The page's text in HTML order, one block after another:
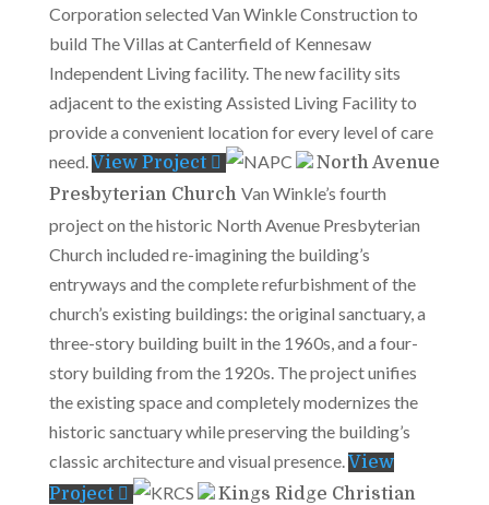
Corporation selected Van Winkle Construction to
build The Villas at Canterfield of Kennesaw
Independent Living facility. The new facility sits
adjacent to the existing Assisted Living Facility to
provide a convenient location for every level of care
need.View Project
North Avenue
Presbyterian Church Van Winkle’s fourth
project on the historic North Avenue Presbyterian
Church included re-imagining the building’s
entryways and the complete refurbishment of the
church’s existing buildings: the original sanctuary, a
three-story building built in the 1960s, and a four-
story building from the 1920s. The project unifies
the existing space and completely modernizes the
historic sanctuary while preserving the building’s
classic architecture and visual presence.View
Project
Kings Ridge Christian